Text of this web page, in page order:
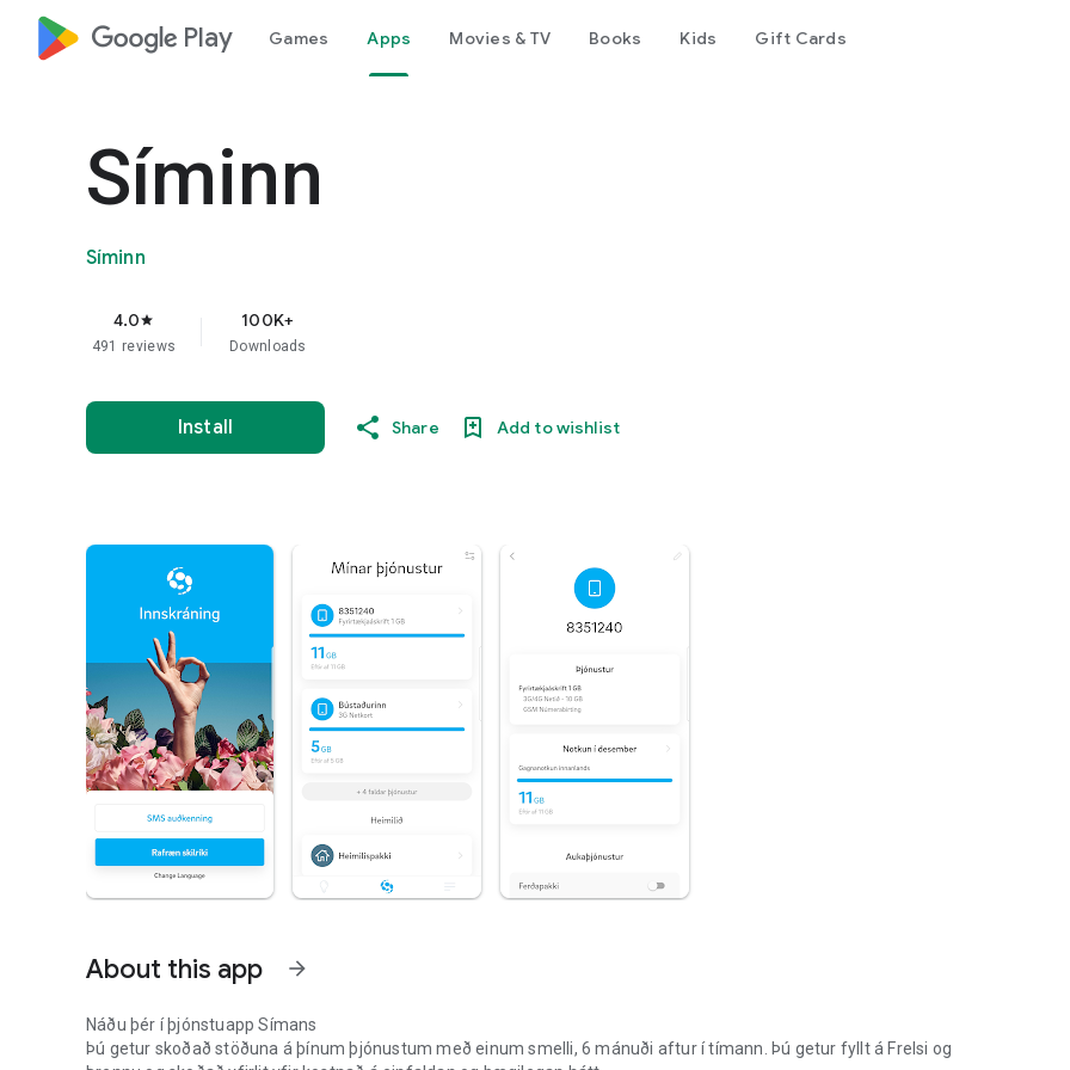
google_logo Play Games Apps Movies & TV Books Kids Gift Cards
Síminn
Síminn
4.0star
491 reviews
100K+
Downloads
Install Share Add to wishlist
About this app arrow_forward
Náðu þér í þjónstuapp Símans
Þú getur skoðað stöðuna á þínum þjónustum með einum smelli, 6 mánuði aftur í tímann. Þú getur fyllt á Frelsi og